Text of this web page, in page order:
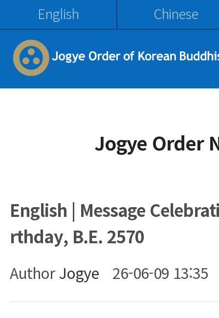
English Chinese
Jogye Order
English | Message
rthday, B.E. 2570
AuthorJogye 26-06-09 13:35